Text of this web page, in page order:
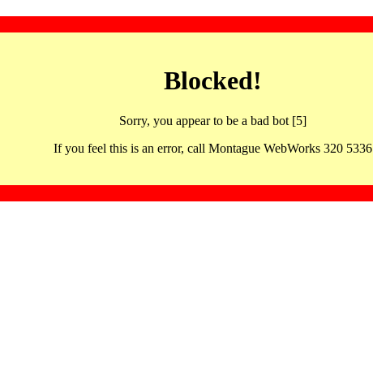
Blocked!
Sorry, you appear to be a bad bot [5]
If you feel this is an error, call Montague WebWorks 320 5336